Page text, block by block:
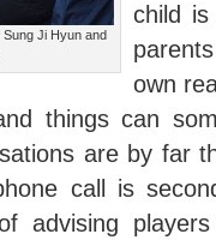
Ji Hyun and
child
own
things can
are by far
call is
advising